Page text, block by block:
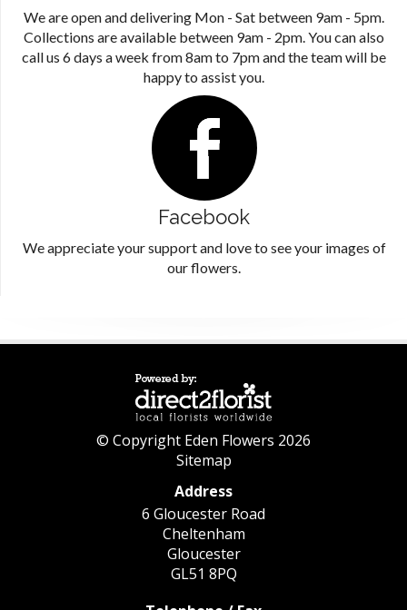
We are open and delivering Mon - Sat between 9am - 5pm.
Collections are available between 9am - 2pm. You can also
call us 6 days a week from 8am to 7pm and the team will be
happy to assist you.
Facebook
We appreciate your support and love to see your images of
our flowers.
© Copyright Eden Flowers 2026
Sitemap
Address
6 Gloucester Road
Cheltenham
Gloucester
GL51 8PQ